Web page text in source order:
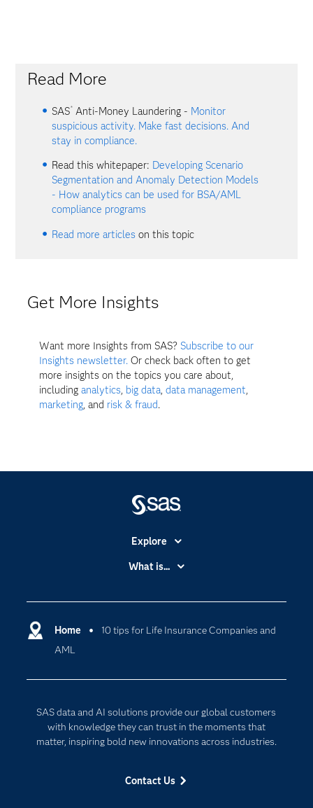
Read More
SAS®Anti-Money Laundering - Monitor
suspicious activity. Make fast decisions. And
stay in compliance.
Read this whitepaper: Developing Scenario
Segmentation and Anomaly Detection Models
- How analytics can be used for BSA/AML
compliance programs
Read more articles on this topic
Get More Insights
Want more Insights from SAS? Subscribe to our
Insights newsletter. Or check back often to get
more insights on the topics you care about,
includinganalytics, big data,data management,
marketing, and risk & fraud.
Home
10 tips for Life Insurance Companies and
AML
SAS data and AI solutions provide our global customers
with knowledge they can trust in the moments that
matter, inspiring bold new innovations across industries.
Contact Us
Explore
Accessibility
Certification
Communities
For Educators
Events
What is...
Cloud Computing
Digital Transformation